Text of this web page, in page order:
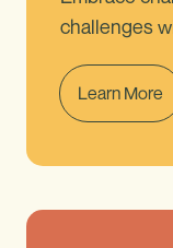
challenges
Learn More